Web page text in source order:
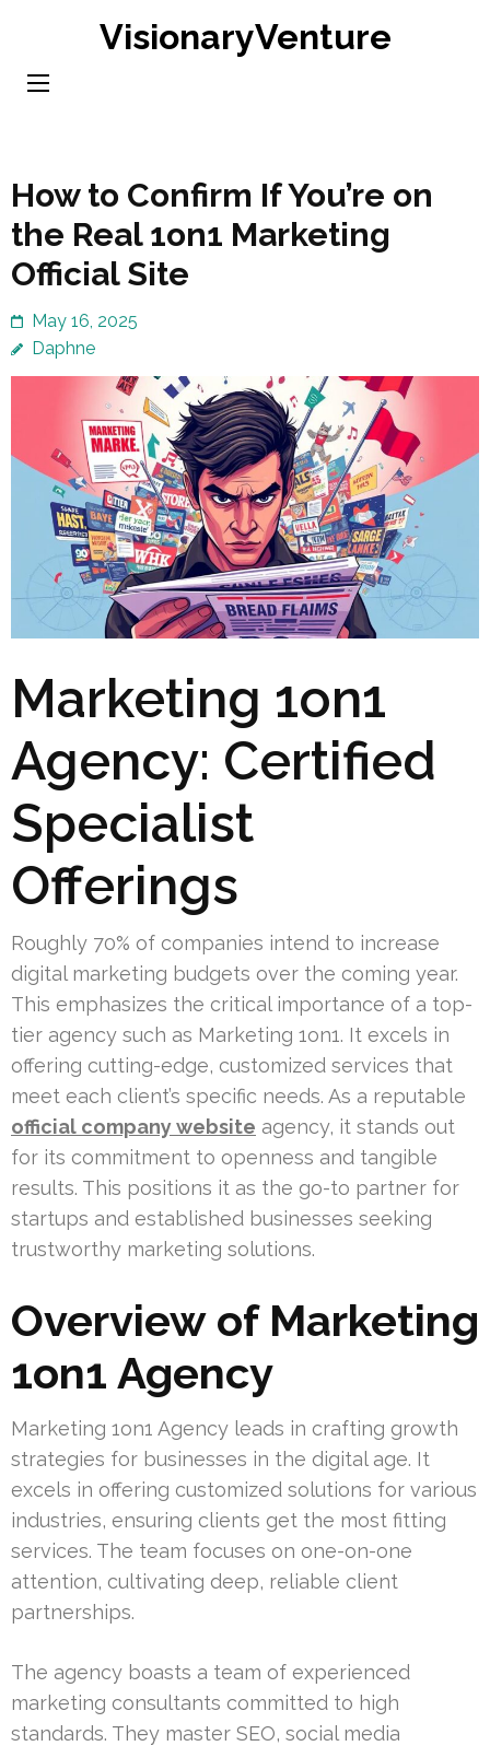
content
VisionaryVenture
How to Confirm If You’re on
the Real 1on1 Marketing
Official Site
May 16, 2025
Daphne
Marketing 1on1
Agency: Certified
Specialist
Offerings
Roughly 70% of companies intend to increase
digital marketing budgets over the coming year.
This emphasizes the critical importance of a top-
tier agency such as Marketing 1on1. It excels in
offering cutting-edge, customized services that
meet each client’s specific needs. As a reputable
official company website agency, it stands out
for its commitment to openness and tangible
results. This positions it as the go-to partner for
startups and established businesses seeking
trustworthy marketing solutions.
Overview of Marketing
1on1 Agency
Marketing 1on1 Agency leads in crafting growth
strategies for businesses in the digital age. It
excels in offering customized solutions for various
industries, ensuring clients get the most fitting
services. The team focuses on one-on-one
attention, cultivating deep, reliable client
partnerships.
The agency boasts a team of experienced
marketing consultants committed to high
standards. They master SEO, social media